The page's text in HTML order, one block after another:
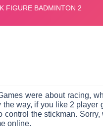
were about racing,
way, if you like 2
the stickman.
online.